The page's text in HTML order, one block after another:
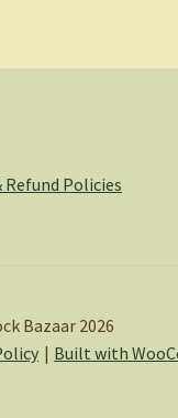
Refund Policies
Bazaar 2026
Built with